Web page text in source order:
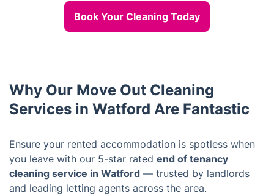
Book Your Cleaning Today
Why Our Move Out Cleaning
Services in Watford Are Fantastic
Ensure your rented accommodation is spotless when
you leave with our 5-star rated end of tenancy
cleaning service in Watford — trusted by landlords
and leading letting agents across the area.